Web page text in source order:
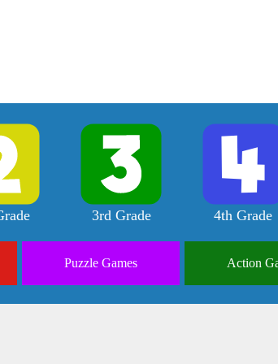
3rd Grade 4th Grade
Puzzle Games Action